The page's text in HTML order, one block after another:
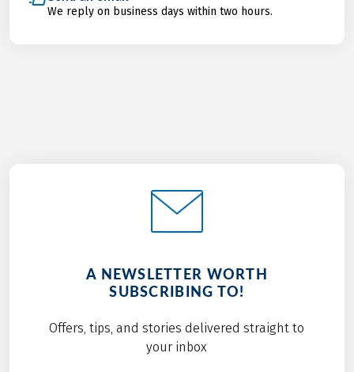
We reply on business days within two hours.
A NEWSLETTER WORTH
SUBSCRIBING TO!
Offers, tips, and stories delivered straight to
your inbox